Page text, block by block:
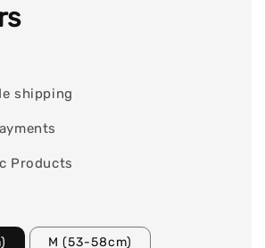
shipping
Products
M (53-58cm)